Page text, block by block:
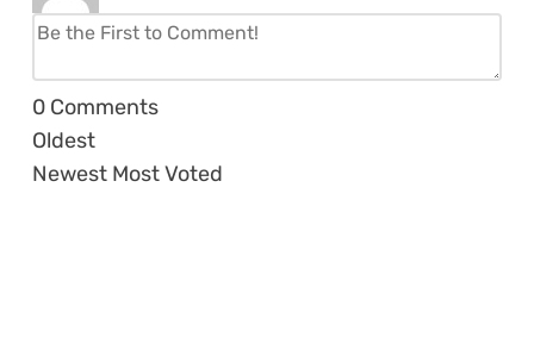
0 Comments
Oldest
Newest Most Voted